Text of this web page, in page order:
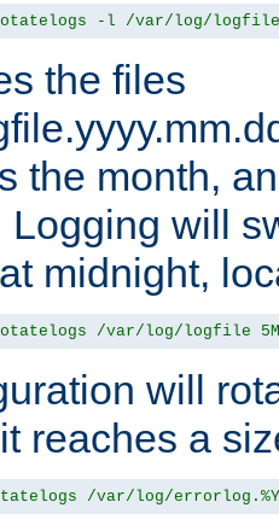
-l /var/log/
the files
the month,
Logging will
midnight,
/var/log/logfile
will
reaches a
/var/log/errorlog.%Y-